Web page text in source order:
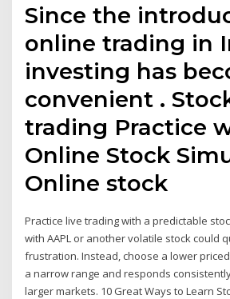
Since the
online trading in
investing has
convenient .
trading Practice
Online Stock
Online stock
Practice live trading with a predictable
with AAPL or another volatile stock could
frustration. Instead, choose a lower
a narrow range and responds
larger markets. 10 Great Ways to Learn